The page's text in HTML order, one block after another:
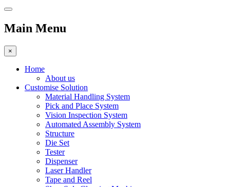
Main Menu
×
Home
About us
Customise Solution
Material Handling System
Pick and Place System
Vision Inspection System
Automated Assembly System
Structure
Die Set
Tester
Dispenser
Laser Handler
Tape and Reel